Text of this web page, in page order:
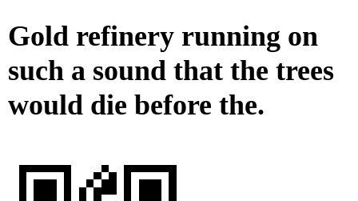
Gold refinery running on
such a sound that the trees
would die before the.